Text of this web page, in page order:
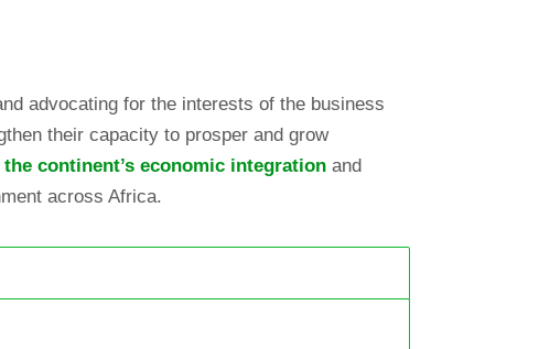
advocating for the interests of the business
their capacity to prosper and grow
continent’s economic integration and
across Africa.